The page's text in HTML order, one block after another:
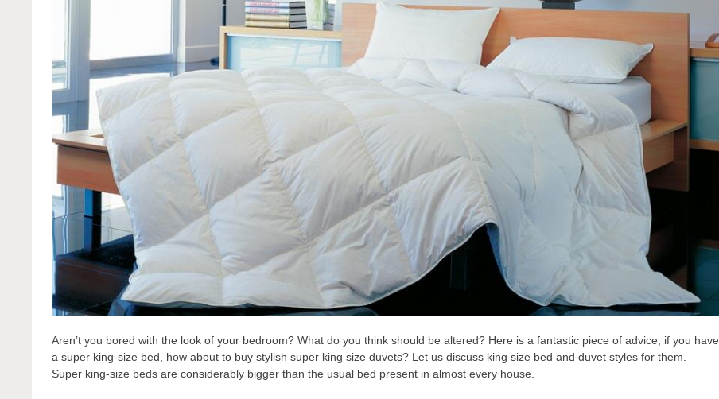
Aren’t you bored with the look of your bedroom? What do you think should be altered? Here is a fantastic piece of advice, if you have
a super king-size bed, how about to buy stylish super king size duvets? Let us discuss king size bed and duvet styles for them.
Super king-size beds are considerably bigger than the usual bed present in almost every house.